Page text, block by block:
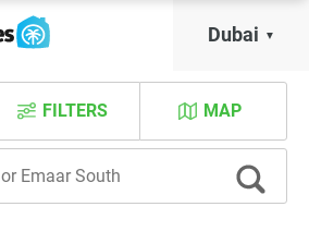
Dubai
MAP
FILTERS